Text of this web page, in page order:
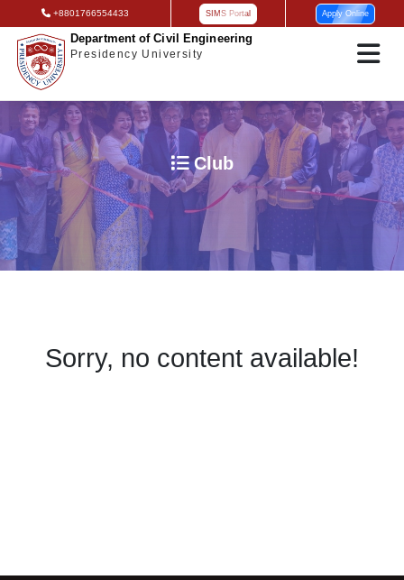
+8801766554433 SIMS Portal Apply Online
Department of Civil Engineering
Presidency University
Club
Sorry, no content available!